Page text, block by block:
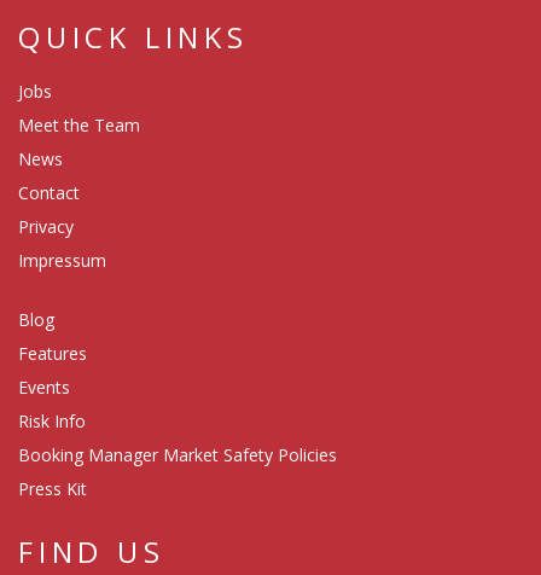
QUICK LINKS
Jobs
Meet the Team
News
Contact
Privacy
Impressum
Blog
Features
Events
Risk Info
Booking Manager Market Safety Policies
Press Kit
FIND US